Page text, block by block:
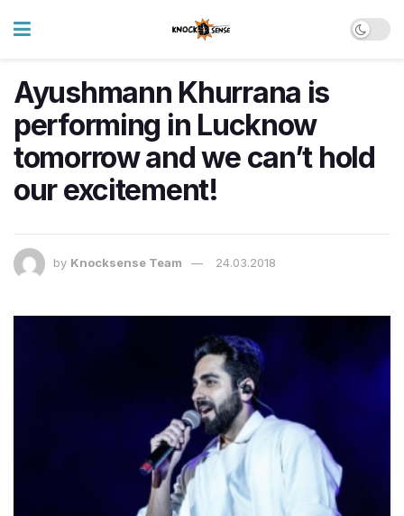
Ayushmann Khurrana is
performing in Lucknow
tomorrow and we can’t hold
our excitement!
by Knocksense Team 24.03.2018